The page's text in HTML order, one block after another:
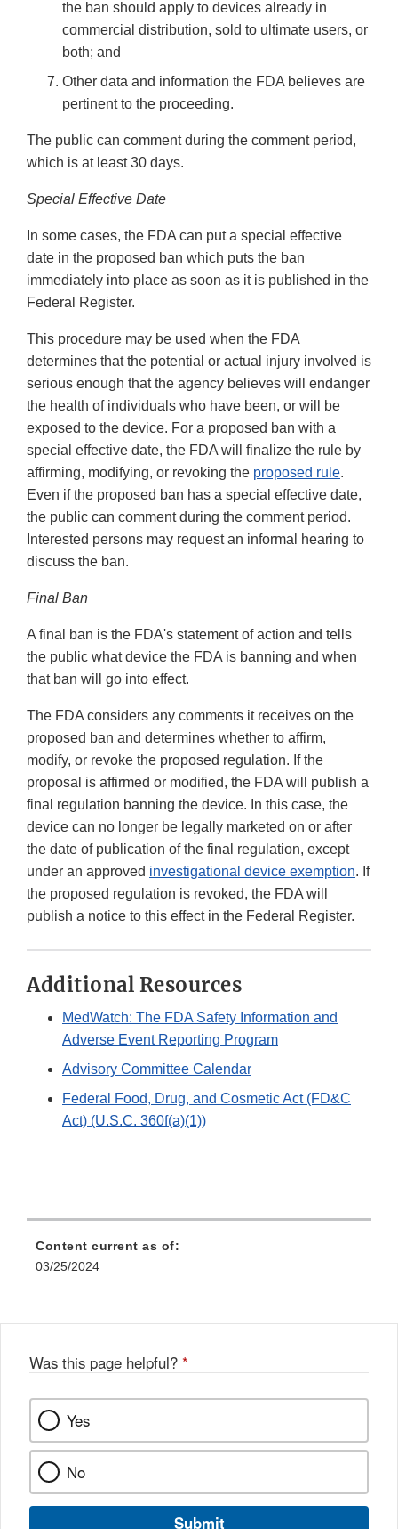
the ban should apply to devices already in
commercial distribution, sold to ultimate users, or
both; and
Other data and information the FDA believes are
pertinent to the proceeding.
The public can comment during the comment period,
which is at least 30 days.
Special Effective Date
In some cases, the FDA can put a special effective
date in the proposed ban which puts the ban
immediately into place as soon as it is published in the
Federal Register.
This procedure may be used when the FDA
determines that the potential or actual injury involved is
serious enough that the agency believes will endanger
the health of individuals who have been, or will be
exposed to the device. For a proposed ban with a
special effective date, the FDA will finalize the rule by
affirming, modifying, or revoking the proposed rule.
Even if the proposed ban has a special effective date,
the public can comment during the comment period.
Interested persons may request an informal hearing to
discuss the ban.
Final Ban
A final ban is the FDA's statement of action and tells
the public what device the FDA is banning and when
that ban will go into effect.
The FDA considers any comments it receives on the
proposed ban and determines whether to affirm,
modify, or revoke the proposed regulation. If the
proposal is affirmed or modified, the FDA will publish a
final regulation banning the device. In this case, the
device can no longer be legally marketed on or after
the date of publication of the final regulation, except
under an approved investigational device exemption. If
the proposed regulation is revoked, the FDA will
publish a notice to this effect in the Federal Register.
Additional Resources
MedWatch: The FDA Safety Information and
Adverse Event Reporting Program
Advisory Committee Calendar
Federal Food, Drug, and Cosmetic Act (FD&C
Act) (U.S.C. 360f(a)(1))
Content current as of:
03/25/2024
Was this page helpful? *
Yes
No
Submit